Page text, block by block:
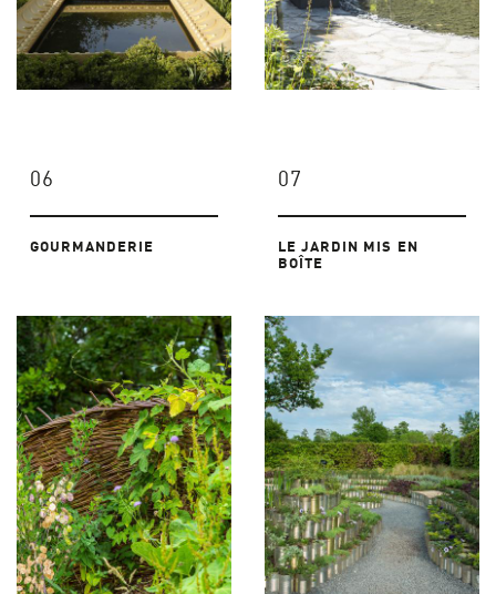
06
GOURMANDERIE
07
LE JARDIN MIS EN
BOÎTE